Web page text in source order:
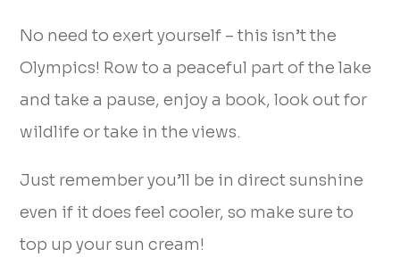
No need to exert yourself – this isn’t the
Olympics! Row to a peaceful part of the lake
and take a pause, enjoy a book, look out for
wildlife or take in the views.
Just remember you’ll be in direct sunshine
even if it does feel cooler, so make sure to
top up your sun cream!